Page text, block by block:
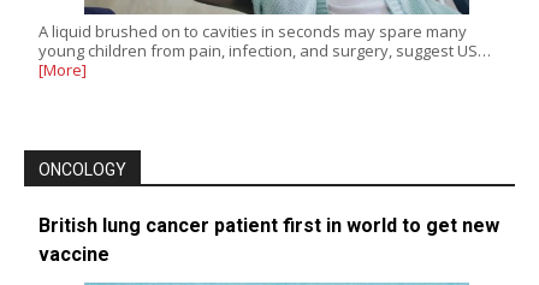
A liquid brushed on to cavities in seconds may spare many
young children from pain, infection, and surgery, suggest US…
[More]
ONCOLOGY
British lung cancer patient first in world to get new
vaccine